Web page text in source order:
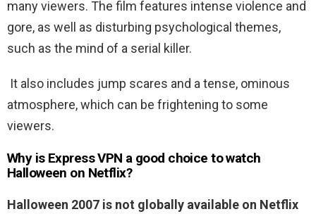
many viewers. The film features intense violence and
gore, as well as disturbing psychological themes,
such as the mind of a serial killer.
It also includes jump scares and a tense, ominous
atmosphere, which can be frightening to some
viewers.
Why is Express VPN a good choice to watch
Halloween on Netflix?
Halloween 2007 is not globally available on Netflix